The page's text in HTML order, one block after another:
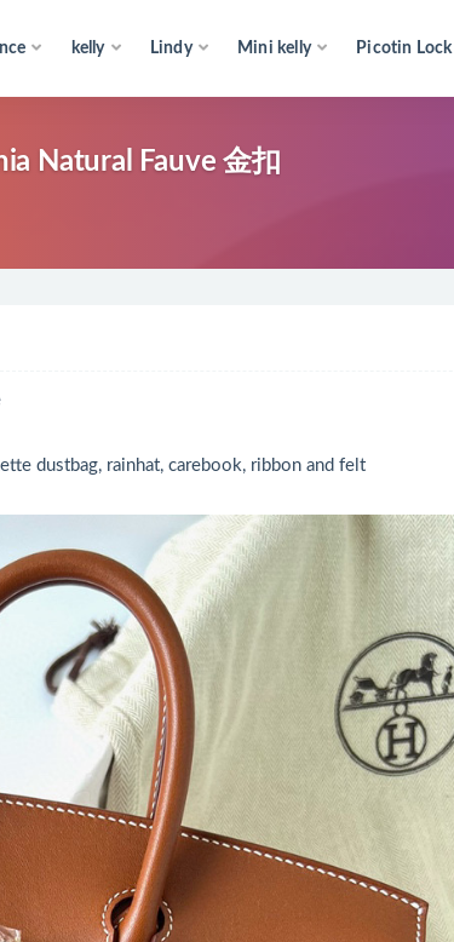
kelly Lindy Mini kelly Picotin Lock
Natural Fauve 金扣
dustbag, rainhat, carebook, ribbon and felt